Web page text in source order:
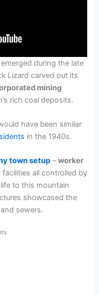
emerged during the late
Lizard carved out its
mining
rich coal deposits.
have been similar
in the 1940s.
town setup –worker
all controlled by
to this mountain
showcased the
sewers.